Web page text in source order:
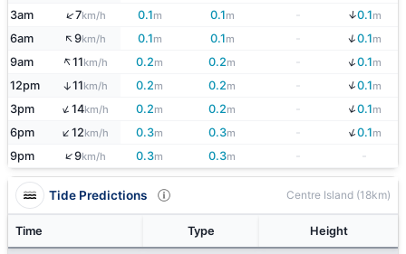
3am ↑7km/h 0.1m 0.1m - ↓0.1m
6am ↑9km/h 0.1m 0.1m - ↓0.1m
9am ↑11km/h 0.2m 0.2m - ↓0.1m
12pm ↑11km/h 0.2m 0.2m - ↓0.1m
3pm ↑14km/h 0.2m 0.2m - ↓0.1m
6pm ↑12km/h 0.3m 0.3m - ↓0.1m
9pm ↑9km/h 0.3m 0.3m - -
Tide Predictions Centre Island (18km)
Time Type Height